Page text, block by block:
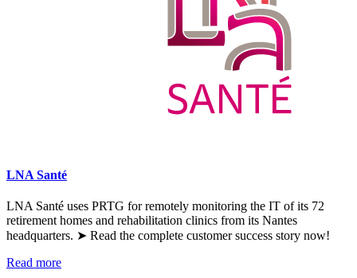
LNA Santé
LNA Santé uses PRTG for remotely monitoring the IT of its 72
retirement homes and rehabilitation clinics from its Nantes
headquarters. ➤ Read the complete customer success story now!
Read more